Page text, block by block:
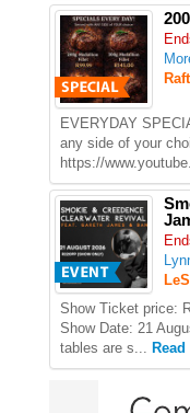
EVERYDAY
any side of your
https://
Show Ticket price:
Show Date: 21
tables are s...